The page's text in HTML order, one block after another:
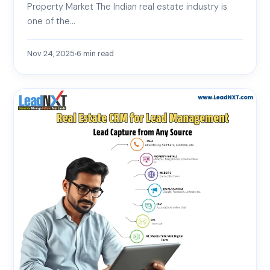
Property Market The Indian real estate industry is
one of the…
Nov 24, 2025 6 min read